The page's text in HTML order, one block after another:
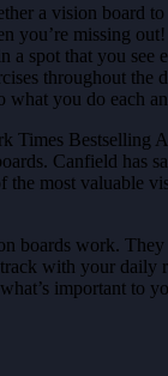
a vision board
you’re missing
a spot that you see
throughout the
you do each
Times Bestselling
Canfield has
the most valuable
boards work.
with your daily
important to